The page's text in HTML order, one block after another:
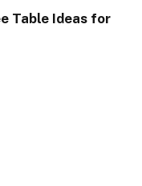
Table Ideas for